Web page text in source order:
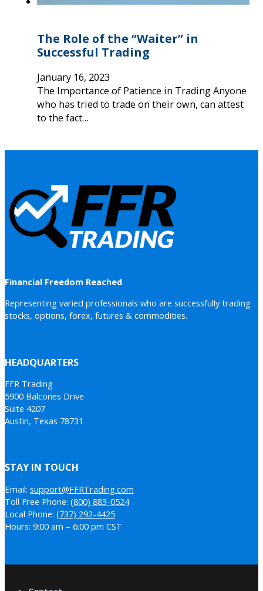
The Role of the “Waiter” in
Successful Trading
January 16, 2023
The Importance of Patience in Trading Anyone
who has tried to trade on their own, can attest
to the fact…
Financial Freedom Reached
Representing varied professionals who are successfully trading
stocks, options, forex, futures & commodities.
HEADQUARTERS
FFR Trading
5900 Balcones Drive
Suite 4207
Austin, Texas 78731
STAY IN TOUCH
Email: support@FFRTrading.com
Toll Free Phone: (800) 883-0524
Local Phone: (737) 292-4425
Hours: 9:00 am – 6:00 pm CST